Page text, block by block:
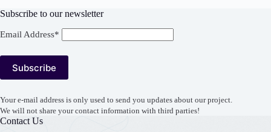
Subscribe to our newsletter
Email Address*
Your e-mail address is only used to send you updates about our project.
We will not share your contact information with third parties!
Contact Us